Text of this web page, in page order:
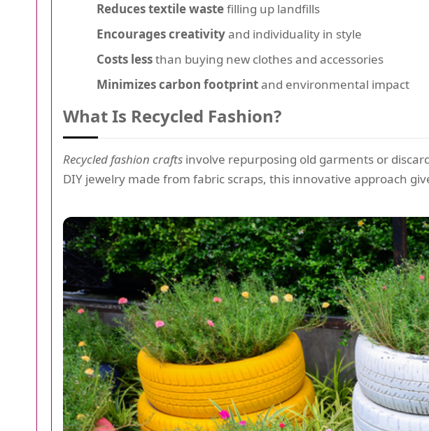
Reduces textile wastefilling up landfills
Encourages creativityand individuality in style
Costs lessthan buying new clothes and accessories
Minimizes carbon footprintand environmental impact
What Is Recycled Fashion?
Recycled fashion crafts involve repurposing old garments or
DIY jewelry made from fabric scraps, this innovative approach